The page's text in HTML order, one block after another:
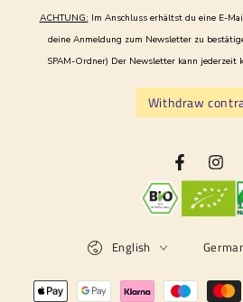
ACHTUNG: Im Anschluss erhältst du eine E-
deine Anmeldung zum Newsletter zu
SPAM-Ordner) Der Newsletter kann jederzeit
Withdraw
Facebook
Language
English
Payment